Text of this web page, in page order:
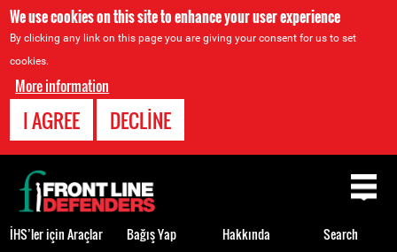
We use cookies on this site to enhance your user experience
By clicking any link on this page you are giving your consent for us to set
cookies.
More information
I AGREE DECLINE
Back
to
top
İHS’ler için Araçlar Bağış Yap Hakkında Search